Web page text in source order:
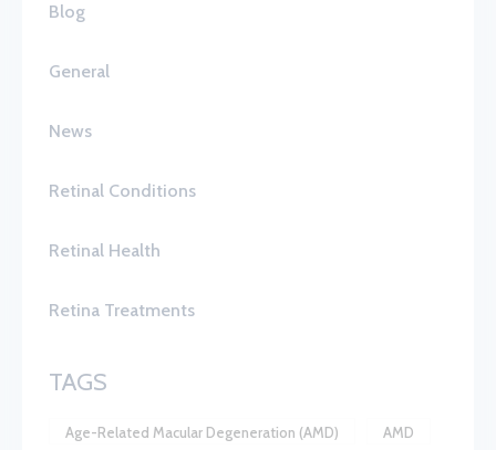
Blog
General
News
Retinal Conditions
Retinal Health
Retina Treatments
TAGS
Age-Related Macular Degeneration (AMD) AMD